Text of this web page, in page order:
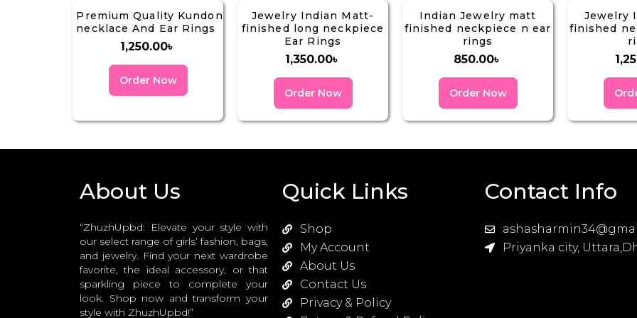
Premium Quality Kundon
necklace And Ear Rings
1,250.00৳
Order Now
Jewelry Indian Matt-
finished long neckpiece
Ear Rings
1,350.00৳
Order Now
Indian Jewelry matt
finished neckpiece n ear
rings
850.00৳
Order Now
Jewelry
finished
About Us
“ZhuzhUpbd: Elevate your style with
our select range of girls’ fashion, bags,
and jewelry. Find your next wardrobe
favorite, the ideal accessory, or that
sparkling piece to complete your
look. Shop now and transform your
style with ZhuzhUpbd!”
Quick Links
Shop
My Account
About Us
Contact Us
Privacy & Policy
Contact Info
Priyanka city,